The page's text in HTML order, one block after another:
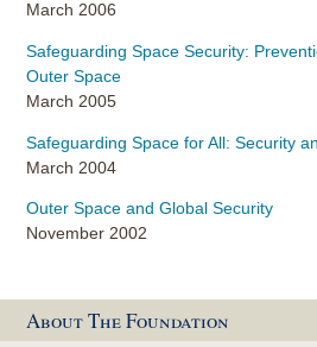
March 2006
Safeguarding Space Security:
Outer Space
March 2005
Safeguarding Space for All: Security
March 2004
Outer Space and Global Security
November 2002
About The Foundation